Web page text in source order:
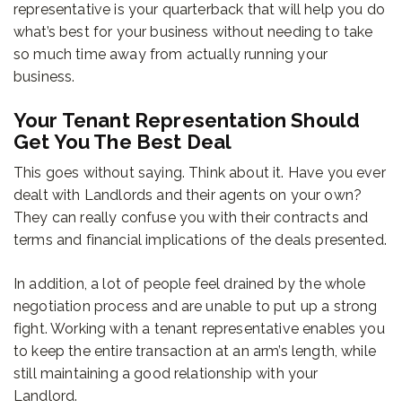
representative is your quarterback that will help you do
what’s best for your business without needing to take
so much time away from actually running your
business.
Your Tenant Representation Should
Get You The Best Deal
This goes without saying. Think about it. Have you ever
dealt with Landlords and their agents on your own?
They can really confuse you with their contracts and
terms and financial implications of the deals presented.
In addition, a lot of people feel drained by the whole
negotiation process and are unable to put up a strong
fight. Working with a tenant representative enables you
to keep the entire transaction at an arm’s length, while
still maintaining a good relationship with your
Landlord.